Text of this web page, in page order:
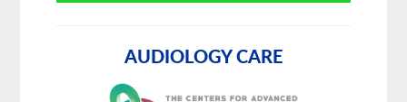
AUDIOLOGY CARE